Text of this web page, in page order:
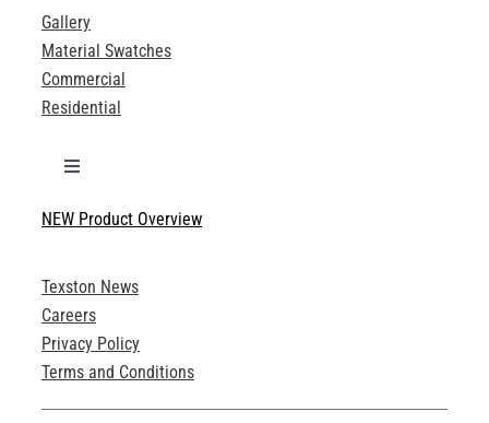
Gallery
Material Swatches
Commercial
Residential
Toggle
Technical Specifications
Product Brochures
Technical Drawings
NEW Product Overview
Texston News
Careers
Privacy Policy
Terms and Conditions